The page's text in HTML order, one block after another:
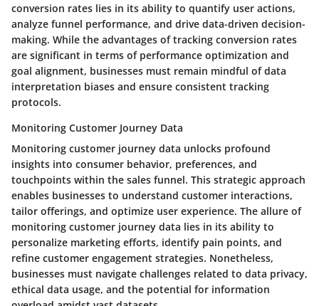
conversion rates lies in its ability to quantify user actions,
analyze funnel performance, and drive data-driven decision-
making. While the advantages of tracking conversion rates
are significant in terms of performance optimization and
goal alignment, businesses must remain mindful of data
interpretation biases and ensure consistent tracking
protocols.
Monitoring Customer Journey Data
Monitoring customer journey data unlocks profound
insights into consumer behavior, preferences, and
touchpoints within the sales funnel. This strategic approach
enables businesses to understand customer interactions,
tailor offerings, and optimize user experience. The allure of
monitoring customer journey data lies in its ability to
personalize marketing efforts, identify pain points, and
refine customer engagement strategies. Nonetheless,
businesses must navigate challenges related to data privacy,
ethical data usage, and the potential for information